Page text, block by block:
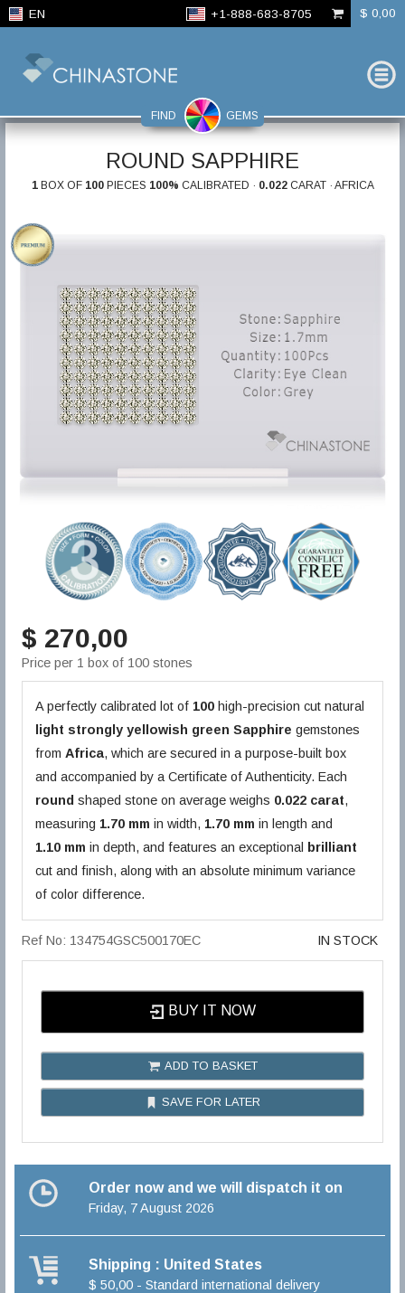
EN +1-888-683-8705 $ 0,00
FIND GEMS
ROUND SAPPHIRE
1BOX OF 100PIECES 100% CALIBRATED · 0.022CARAT · AFRICA
$ 270,00
Price per 1 box of 100 stones
A perfectly calibrated lot of 100 high-precision cut natural
light strongly yellowish green Sapphire gemstones
fromAfrica, which are secured in a purpose-built box
and accompanied by a Certificate of Authenticity. Each
round shaped stone on average weighs 0.022 carat,
measuring 1.70 mm in width, 1.70 mm in length and
1.10 mm in depth, and features an exceptional brilliant
cut and finish, along with an absolute minimum variance
of color difference.
Ref No: 134754GSC500170EC IN STOCK
BUY IT NOW
ADD TO BASKET
SAVE FOR LATER
Order now and we will dispatch it on
Friday, 7 August 2026
Shipping : United States
$ 50,00 - Standard international delivery